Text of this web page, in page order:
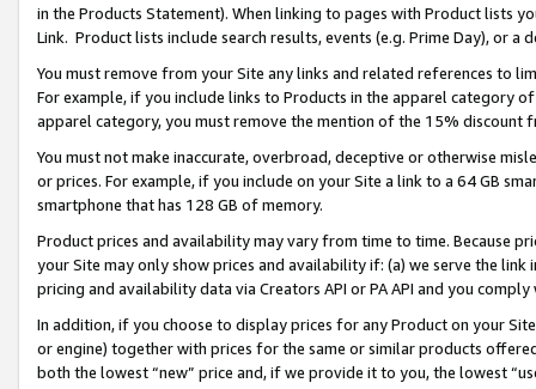
in the Products Statement). When linking to pages with Product lists
Link. Product lists include search results, events (e.g. Prime Day), or a
You must remove from your Site any links and related references to
For example, if you include links to Products in the apparel category
apparel category, you must remove the mention of the 15% discount
You must not make inaccurate, overbroad, deceptive or otherwise
or prices. For example, if you include on your Site a link to a 64 GB
smartphone that has 128 GB of memory.
Product prices and availability may vary from time to time. Because
your Site may only show prices and availability if: (a) we serve the
pricing and availability data via Creators API or PA API and you
In addition, if you choose to display prices for any Product on your
or engine) together with prices for the same or similar products
both the lowest “new” price and, if we provide it to you, the lowest